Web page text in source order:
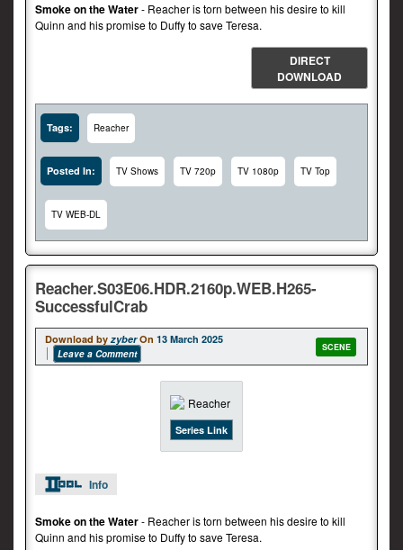
Smoke on the Water- Reacher is torn between his desire to kill
Quinn and his promise to Duffy to save Teresa.
DIRECT
DOWNLOAD
Tags: Reacher
Posted In: TV Shows TV 720p TV 1080p TV Top
TV WEB-DL
Reacher.S03E06.HDR.2160p.WEB.H265-
SuccessfulCrab
Download byzyber On 13 March 2025
Leave a Comment
SCENE
Series Link
Info
Smoke on the Water- Reacher is torn between his desire to kill
Quinn and his promise to Duffy to save Teresa.